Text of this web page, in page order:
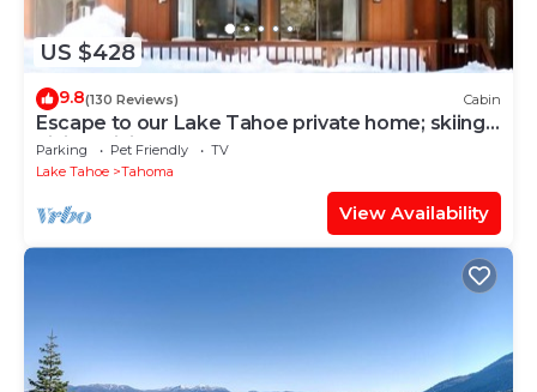
US $428
9.8(130 Reviews) Cabin
Escape to our Lake Tahoe private home; skiing,
hiking, biking, beaches
Parking Pet Friendly
TV
Lake Tahoe
Tahoma
View Availability